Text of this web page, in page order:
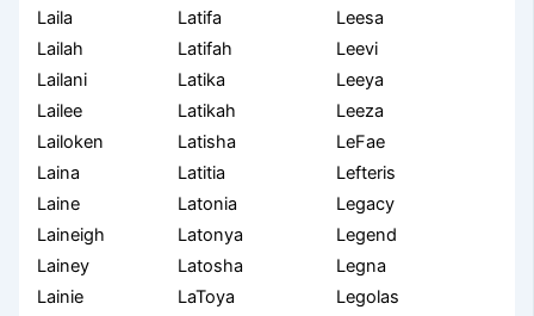
Laila
Latifa
Leesa
Lailah
Latifah
Leevi
Lailani
Latika
Leeya
Lailee
Latikah
Leeza
Lailoken
Latisha
LeFae
Laina
Latitia
Lefteris
Laine
Latonia
Legacy
Laineigh
Latonya
Legend
Lainey
Latosha
Legna
Lainie
LaToya
Legolas